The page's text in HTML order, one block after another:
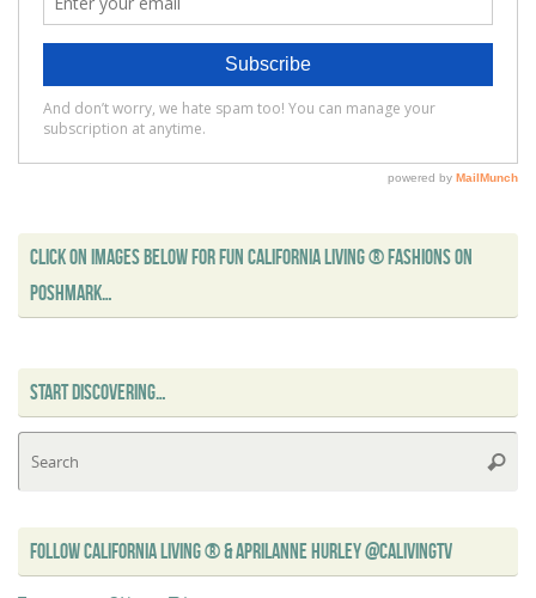
CLICK ON IMAGES BELOW FOR FUN CALIFORNIA LIVING ® FASHIONS ON
POSHMARK…
START DISCOVERING…
FOLLOW CALIFORNIA LIVING ® & APRILANNE HURLEY @CALIVINGTV